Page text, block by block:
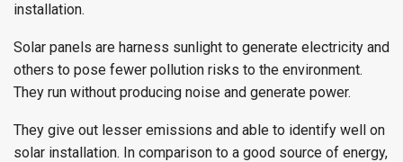
installation.
Solar panels are harness sunlight to generate electricity and
others to pose fewer pollution risks to the environment.
They run without producing noise and generate power.
They give out lesser emissions and able to identify well on
solar installation. In comparison to a good source of energy,